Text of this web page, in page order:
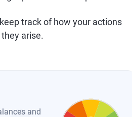
track of how your actions
arise.
and